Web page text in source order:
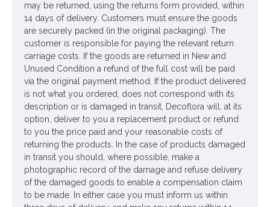
may be returned, using the returns form provided, within
14 days of delivery. Customers must ensure the goods
are securely packed (in the original packaging). The
customer is responsible for paying the relevant return
carriage costs. If the goods are returned in New and
Unused Condition a refund of the full cost will be paid
via the original payment method. If the product delivered
is not what you ordered, does not correspond with its
description or is damaged in transit, Decoflora will, at its
option, deliver to you a replacement product or refund
to you the price paid and your reasonable costs of
returning the products. In the case of products damaged
in transit you should, where possible, make a
photographic record of the damage and refuse delivery
of the damaged goods to enable a compensation claim
to be made. In either case you must inform us within